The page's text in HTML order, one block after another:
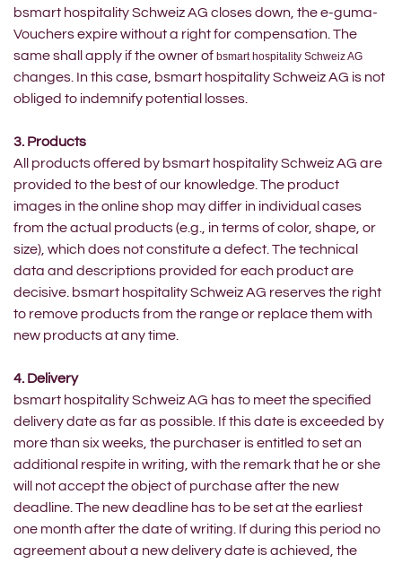
bsmart hospitality Schweiz AG closes down, the e-guma-
Vouchers expire without a right for compensation. The
same shall apply if the owner of bsmart hospitality Schweiz AG
changes. In this case, bsmart hospitality Schweiz AG is not
obliged to indemnify potential losses.
3. Products
All products offered by bsmart hospitality Schweiz AG are
provided to the best of our knowledge. The product
images in the online shop may differ in individual cases
from the actual products (e.g., in terms of color, shape, or
size), which does not constitute a defect. The technical
data and descriptions provided for each product are
decisive. bsmart hospitality Schweiz AG reserves the right
to remove products from the range or replace them with
new products at any time.
4. Delivery
bsmart hospitality Schweiz AG has to meet the specified
delivery date as far as possible. If this date is exceeded by
more than six weeks, the purchaser is entitled to set an
additional respite in writing, with the remark that he or she
will not accept the object of purchase after the new
deadline. The new deadline has to be set at the earliest
one month after the date of writing. If during this period no
agreement about a new delivery date is achieved, the